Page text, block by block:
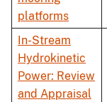
platforms
In-Stream
Hydrokinetic
Power: Review
and Appraisal